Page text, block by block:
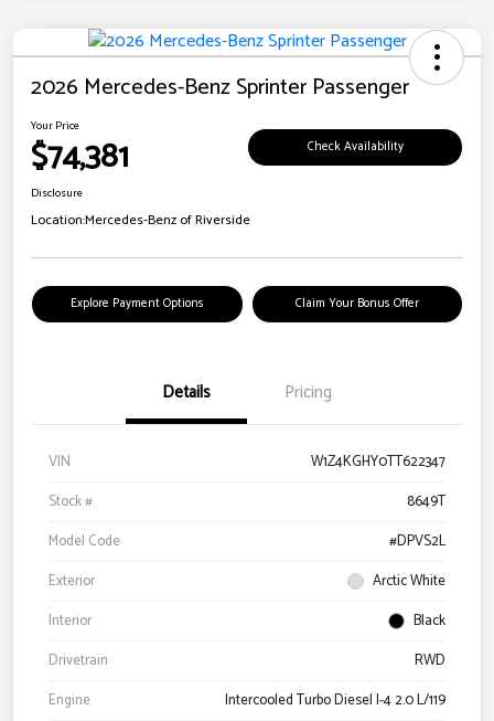
2026 Mercedes-Benz Sprinter Passenger
Your Price
$74,381 Check Availability
Disclosure
Location:Mercedes-Benz of Riverside
Explore Payment Options Claim Your Bonus Offer
Details Pricing
VIN
W1Z4KGHY0TT622347
Stock #
8649T
Model Code
#DPVS2L
Exterior
Arctic White
Interior
Black
Drivetrain
RWD
Engine
Intercooled Turbo Diesel I-4 2.0 L/119